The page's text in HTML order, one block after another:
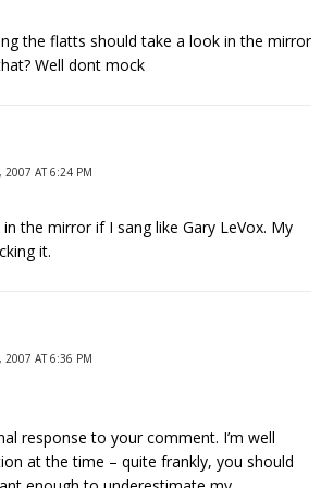
the flatts should take a look in the mirror
Well dont mock
2007 AT 6:24 PM
the mirror if I sang like Gary LeVox. My
it.
2007 AT 6:36 PM
response to your comment. I’m well
at the time – quite frankly, you should